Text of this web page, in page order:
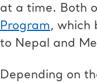
at a time. Both
Program, which
to Nepal and
Depending on